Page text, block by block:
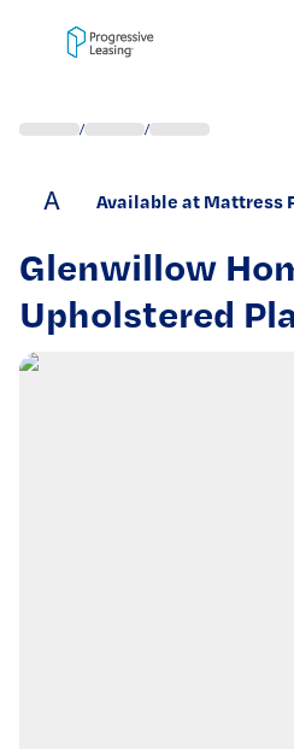
/ /
A Available at Mattress
Glenwillow
Upholstered